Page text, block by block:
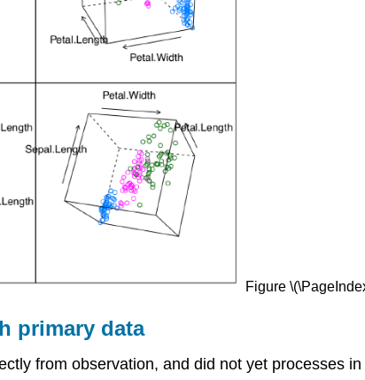
Figure
primary data
from observation, and did not yet processes